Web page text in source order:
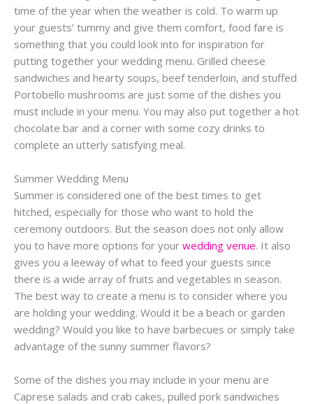
time of the year when the weather is cold. To warm up
your guests’ tummy and give them comfort, food fare is
something that you could look into for inspiration for
putting together your wedding menu. Grilled cheese
sandwiches and hearty soups, beef tenderloin, and stuffed
Portobello mushrooms are just some of the dishes you
must include in your menu. You may also put together a hot
chocolate bar and a corner with some cozy drinks to
complete an utterly satisfying meal.
Summer Wedding Menu
Summer is considered one of the best times to get
hitched, especially for those who want to hold the
ceremony outdoors. But the season does not only allow
you to have more options for your wedding venue. It also
gives you a leeway of what to feed your guests since
there is a wide array of fruits and vegetables in season.
The best way to create a menu is to consider where you
are holding your wedding. Would it be a beach or garden
wedding? Would you like to have barbecues or simply take
advantage of the sunny summer flavors?
Some of the dishes you may include in your menu are
Caprese salads and crab cakes, pulled pork sandwiches